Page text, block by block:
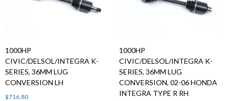
1000HP
CIVIC/DELSOL/INTEGRA K-
SERIES, 36MM LUG
CONVERSION LH
$716.80
1000HP
CIVIC/DELSOL/INTEGRA K-
SERIES, 36MM LUG
CONVERSION, 02-06 HONDA
INTEGRA TYPE R RH